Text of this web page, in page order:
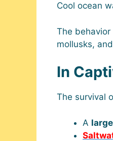
Cool ocean
The
mollusks,
In
The survival
A